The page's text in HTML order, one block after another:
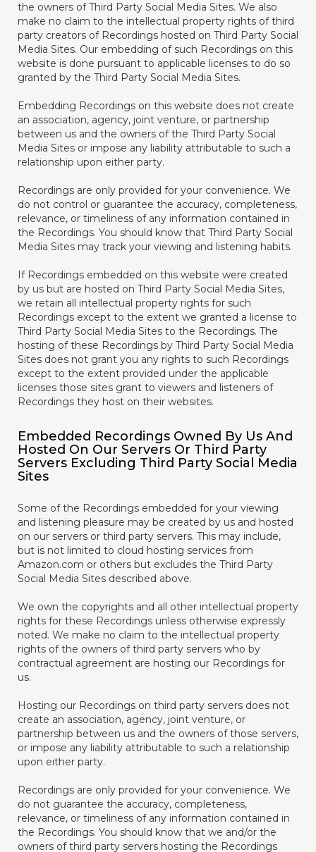
the owners of Third Party Social Media Sites. We also
make no claim to the intellectual property rights of third
party creators of Recordings hosted on Third Party Social
Media Sites. Our embedding of such Recordings on this
website is done pursuant to applicable licenses to do so
granted by the Third Party Social Media Sites.
Embedding Recordings on this website does not create
an association, agency, joint venture, or partnership
between us and the owners of the Third Party Social
Media Sites or impose any liability attributable to such a
relationship upon either party.
Recordings are only provided for your convenience. We
do not control or guarantee the accuracy, completeness,
relevance, or timeliness of any information contained in
the Recordings. You should know that Third Party Social
Media Sites may track your viewing and listening habits.
If Recordings embedded on this website were created
by us but are hosted on Third Party Social Media Sites,
we retain all intellectual property rights for such
Recordings except to the extent we granted a license to
Third Party Social Media Sites to the Recordings. The
hosting of these Recordings by Third Party Social Media
Sites does not grant you any rights to such Recordings
except to the extent provided under the applicable
licenses those sites grant to viewers and listeners of
Recordings they host on their websites.
Embedded Recordings Owned By Us And
Hosted On Our Servers Or Third Party
Servers Excluding Third Party Social Media
Sites
Some of the Recordings embedded for your viewing
and listening pleasure may be created by us and hosted
on our servers or third party servers. This may include,
but is not limited to cloud hosting services from
Amazon.com or others but excludes the Third Party
Social Media Sites described above.
We own the copyrights and all other intellectual property
rights for these Recordings unless otherwise expressly
noted. We make no claim to the intellectual property
rights of the owners of third party servers who by
contractual agreement are hosting our Recordings for
us.
Hosting our Recordings on third party servers does not
create an association, agency, joint venture, or
partnership between us and the owners of those servers,
or impose any liability attributable to such a relationship
upon either party.
Recordings are only provided for your convenience. We
do not guarantee the accuracy, completeness,
relevance, or timeliness of any information contained in
the Recordings. You should know that we and/or the
owners of third party servers hosting the Recordings